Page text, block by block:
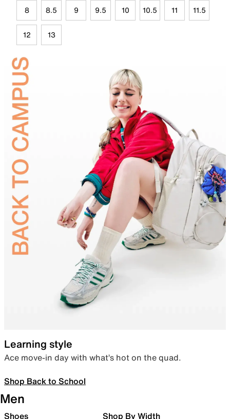
8 8.5 9 9.5 10 10.5 11 11.5
12 13
Learning style
Ace move-in day with what’s hot on the quad.
Shop Back to School
Men
Shoes Shop By Width